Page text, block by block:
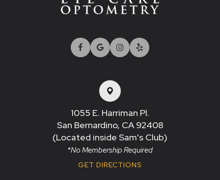
1055 E. Harriman Pl.
San Bernardino, CA 92408​​​​​​​
(Located inside Sam's Club)
*No Membership Required
GET DIRECTIONS